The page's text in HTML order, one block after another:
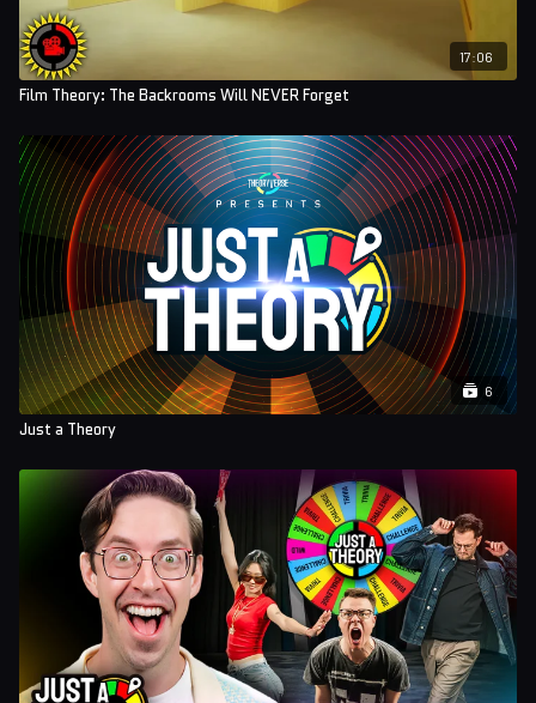
17:06
Film Theory: The Backrooms Will NEVER Forget
6
Just a Theory